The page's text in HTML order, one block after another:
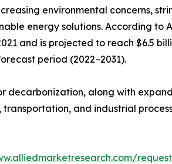
environmental concerns,
energy solutions. According to
and is projected to reach $6.5
period (2022–2031).
decarbonization, along with
and industrial